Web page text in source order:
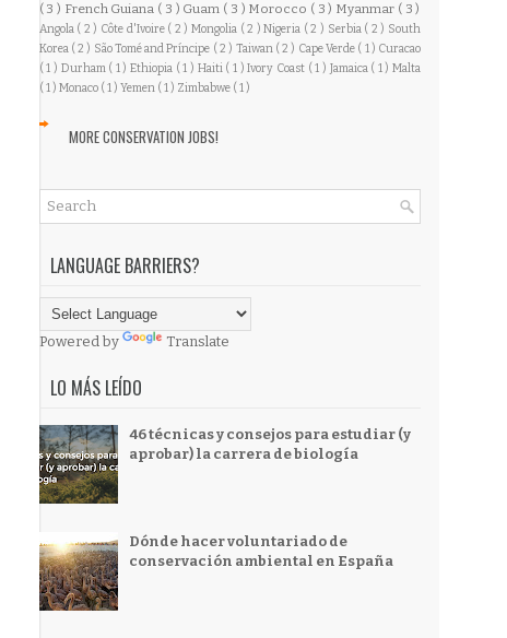
( 3 ) French Guiana ( 3 ) Guam ( 3 ) Morocco ( 3 ) Myanmar ( 3 )
Angola ( 2 ) Côte d'Ivoire ( 2 ) Mongolia ( 2 )Nigeria ( 2 ) Serbia ( 2 ) South
Korea ( 2 ) São Tomé and Príncipe ( 2 ) Taiwan ( 2 ) Cape Verde ( 1 ) Curacao
( 1 ) Durham ( 1 )Ethiopia ( 1 ) Haiti ( 1 )Ivory Coast ( 1 ) Jamaica ( 1 )Malta
( 1 ) Monaco ( 1 ) Yemen ( 1 ) Zimbabwe ( 1 )
MORE CONSERVATION JOBS!
LANGUAGE BARRIERS?
Powered by Translate
LO MÁS LEÍDO
46 técnicas y consejos para estudiar (y
aprobar) la carrera de biología
Dónde hacer voluntariado de
conservación ambiental en España